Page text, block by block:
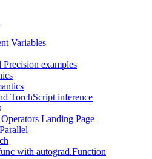
Variables
examples
TorchScript inference
Landing Page
with autograd.Function